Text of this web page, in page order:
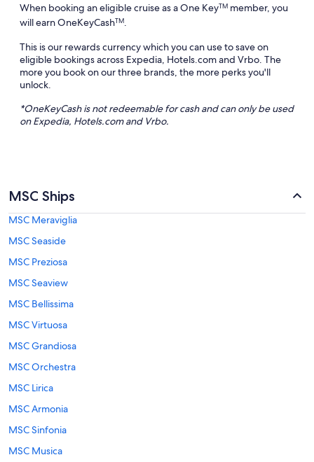
When booking an eligible cruise as a One KeyTM member, you
will earn OneKeyCashTM.
This is our rewards currency which you can use to save on
eligible bookings across Expedia, Hotels.com and Vrbo. The
more you book on our three brands, the more perks you'll
unlock.
*OneKeyCashis not redeemable for cash and can only be used
on Expedia, Hotels.com and Vrbo.
MSC Ships
MSC Meraviglia
MSC Seaside
MSC Preziosa
MSC Seaview
MSC Bellissima
MSC Virtuosa
MSC Grandiosa
MSC Orchestra
MSC Lirica
MSC Armonia
MSC Sinfonia
MSC Musica